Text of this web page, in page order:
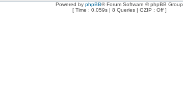
Powered by phpBB® Forum Software © phpBB Group
[ Time : 0.059s | 8 Queries | GZIP : Off ]